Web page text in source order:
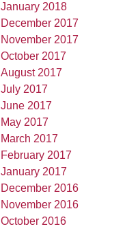
January 2018
December 2017
November 2017
October 2017
August 2017
July 2017
June 2017
May 2017
March 2017
February 2017
January 2017
December 2016
November 2016
October 2016